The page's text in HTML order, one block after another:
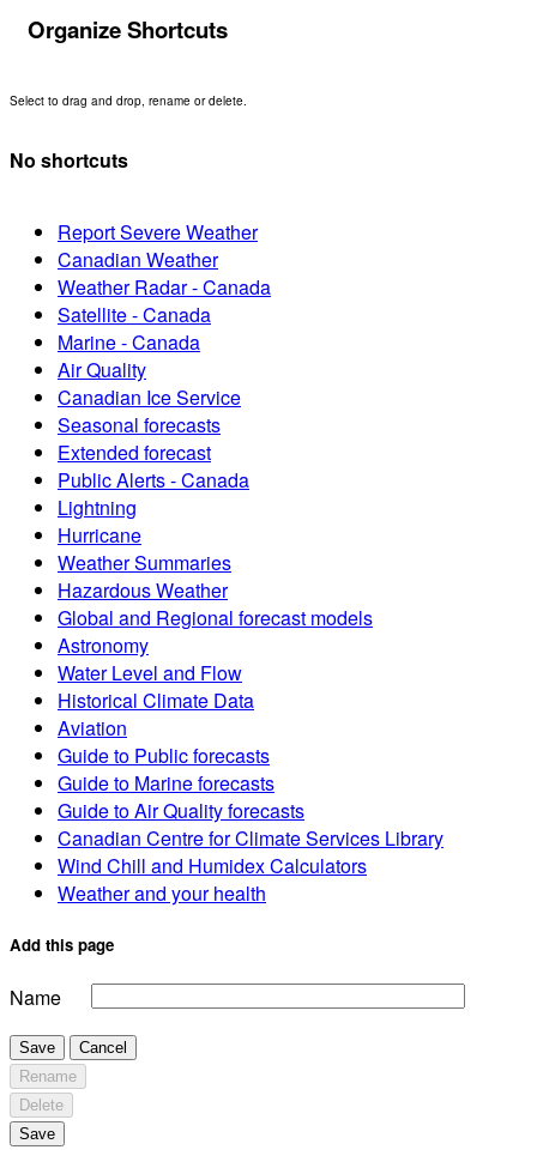
Organize Shortcuts
Select to drag and drop, rename or delete.
No shortcuts
Report Severe Weather
Canadian Weather
Weather Radar - Canada
Satellite - Canada
Marine - Canada
Air Quality
Canadian Ice Service
Seasonal forecasts
Extended forecast
Public Alerts - Canada
Lightning
Hurricane
Weather Summaries
Hazardous Weather
Global and Regional forecast models
Astronomy
Water Level and Flow
Historical Climate Data
Aviation
Guide to Public forecasts
Guide to Marine forecasts
Guide to Air Quality forecasts
Canadian Centre for Climate Services Library
Wind Chill and Humidex Calculators
Weather and your health
Add this page
Name
Save
Cancel
Rename
Delete
Save